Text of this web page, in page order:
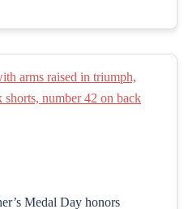
Medal Day honors